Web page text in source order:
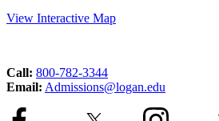
View Interactive Map
Call: 800-782-3344
Email: Admissions@logan.edu